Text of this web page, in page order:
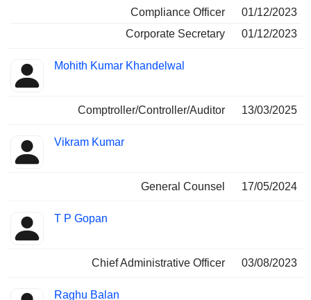
Compliance Officer
01/12/2023
Corporate Secretary
01/12/2023
Mohith Kumar Khandelwal
Comptroller/Controller/Auditor 13/03/2025
Vikram Kumar
General Counsel 17/05/2024
T P Gopan
Chief Administrative Officer 03/08/2023
Raghu Balan